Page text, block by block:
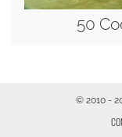
50
© 2010 -